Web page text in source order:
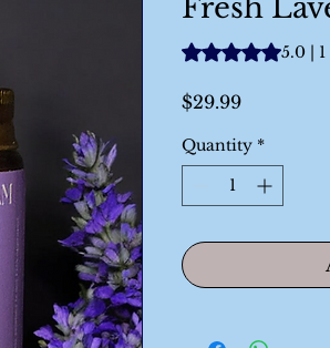
Fresh
Rating is 5.0 out of
5.0 |
$29.99Price
Quantity *